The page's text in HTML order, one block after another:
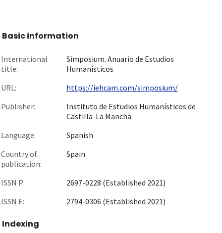
Basic information
International
title:
Simposium. Anuario de Estudios
Humanísticos
URL:
https://iehcam.com/simposium/
Publisher:
Instituto de Estudios Humanísticos de
Castilla-La Mancha
Language:
Spanish
Country of
publication:
Spain
ISSN P:
2697-0228 (Established 2021)
ISSN E:
2794-0306 (Established 2021)
Indexing